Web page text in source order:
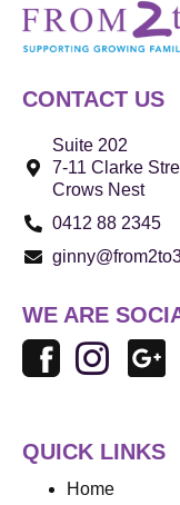
CONTACT US
Suite 202
7-11 Clarke
Crows Nest
0412 88 2345
WE ARE
QUICK LINKS
Home